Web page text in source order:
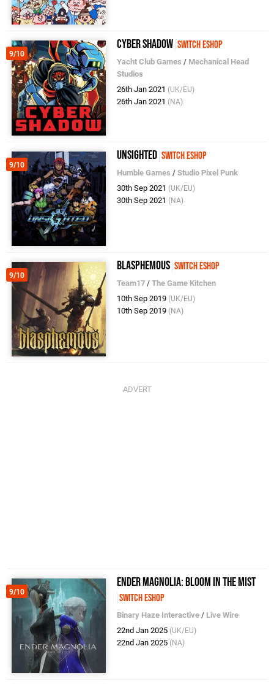
9/10
Cyber Shadow Switch eShop
Yacht Club Games / Mechanical Head
Studios
26th Jan 2021 (UK/EU)
26th Jan 2021 (NA)
9/10
UNSIGHTED Switch eShop
Humble Games /Studio Pixel Punk
30th Sep 2021 (UK/EU)
30th Sep 2021 (NA)
9/10
Blasphemous Switch eShop
Team17 /The Game Kitchen
10th Sep 2019 (UK/EU)
10th Sep 2019 (NA)
9/10
ENDER MAGNOLIA: Bloom in the Mist
Switch eShop
Binary Haze Interactive / Live Wire
22nd Jan 2025 (UK/EU)
22nd Jan 2025 (NA)